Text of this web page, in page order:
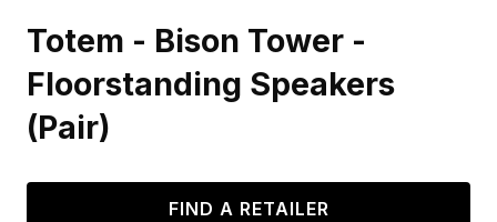
Totem - Bison Tower -
Floorstanding Speakers
(Pair)
FIND A RETAILER